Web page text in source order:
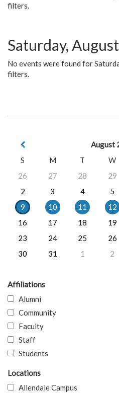
filters.
Saturday,
No events were found for
filters.
August
S
M T W
26
27 28 29
2
3 4 5
9
10 11 12
16
17 18 19
23
24 25 26
30
31 1 2
Affiliations
Alumni
Community
Faculty
Staff
Students
Locations
Allendale Campus